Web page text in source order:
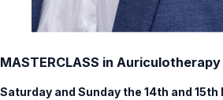
MASTERCLASS in
Saturday and Sunday the 14th and